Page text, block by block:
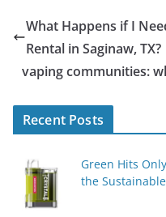
What Happens if I
Rental in Saginaw, TX?
vaping communities:
Recent Posts
Green Hits
the Sustainable